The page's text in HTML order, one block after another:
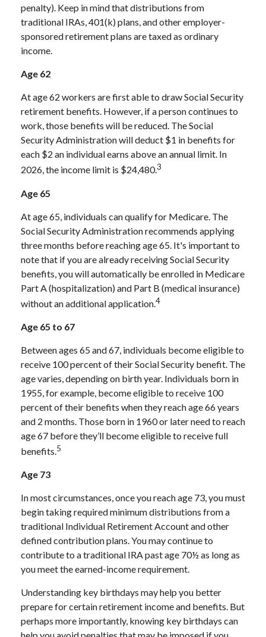
penalty). Keep in mind that distributions from
traditional IRAs, 401(k) plans, and other employer-
sponsored retirement plans are taxed as ordinary
income.
Age 62
At age 62 workers are first able to draw Social Security
retirement benefits. However, if a person continues to
work, those benefits will be reduced. The Social
Security Administration will deduct $1 in benefits for
each $2 an individual earns above an annual limit. In
2026, the income limit is $24,480.3
Age 65
At age 65, individuals can qualify for Medicare. The
Social Security Administration recommends applying
three months before reaching age 65. It's important to
note that if you are already receiving Social Security
benefits, you will automatically be enrolled in Medicare
Part A (hospitalization) and Part B (medical insurance)
without an additional application.4
Age 65 to 67
Between ages 65 and 67, individuals become eligible to
receive 100 percent of their Social Security benefit. The
age varies, depending on birth year. Individuals born in
1955, for example, become eligible to receive 100
percent of their benefits when they reach age 66 years
and 2 months. Those born in 1960 or later need to reach
age 67 before they’ll become eligible to receive full
benefits.5
Age 73
In most circumstances, once you reach age 73, you must
begin taking required minimum distributions from a
traditional Individual Retirement Account and other
defined contribution plans. You may continue to
contribute to a traditional IRA past age 70½ as long as
you meet the earned-income requirement.
Understanding key birthdays may help you better
prepare for certain retirement income and benefits. But
perhaps more importantly, knowing key birthdays can